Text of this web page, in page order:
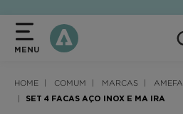
MENU
HOME COMUM MARCAS AMEFA
SET 4 FACAS AÇO INOX E MA IRA